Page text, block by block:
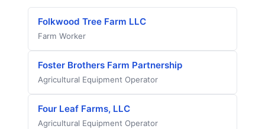
Folkwood Tree Farm LLC
Farm Worker
Foster Brothers Farm Partnership
Agricultural Equipment Operator
Four Leaf Farms, LLC
Agricultural Equipment Operator